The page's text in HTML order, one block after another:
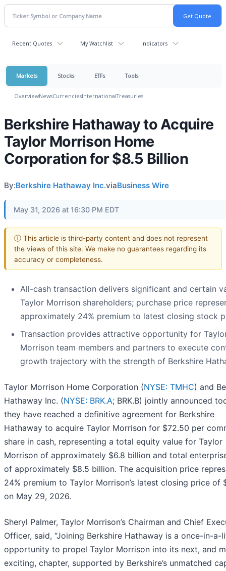
Recent Quotes My Watchlist Indicators
Markets Stocks ETFs Tools
OverviewNewsCurrenciesInternationalTreasuries
Berkshire Hathaway to Acquire
Taylor Morrison Home
Corporation for $8.5 Billion
By:Berkshire Hathaway Inc.viaBusiness Wire
May 31, 2026 at 16:30 PM EDT
ⓘ This article is third-party content and does not represent
the views of this site. We make no guarantees regarding its
accuracy or completeness.
All-cash transaction delivers significant and certain
Taylor Morrison shareholders; purchase price
approximately 24% premium to latest closing stock
Transaction provides attractive opportunity for
Morrison team members and partners to execute
growth trajectory with the strength of Berkshire
Taylor Morrison Home Corporation (NYSE: TMHC) and
Hathaway Inc. (NYSE: BRK.A; BRK.B) jointly announced
they have reached a definitive agreement for Berkshire
Hathaway to acquire Taylor Morrison for $72.50 per
share in cash, representing a total equity value for Taylor
Morrison of approximately $6.8 billion and total
of approximately $8.5 billion. The acquisition price
24% premium to Taylor Morrison’s latest closing price of
on May 29, 2026.
Sheryl Palmer, Taylor Morrison’s Chairman and Chief
Officer, said, “Joining Berkshire Hathaway is a once-in-a-
opportunity to propel Taylor Morrison into its next, and
exciting, chapter, supported by Berkshire’s unmatched